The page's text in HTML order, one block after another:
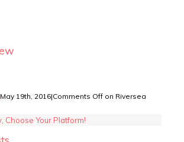
May 19th, 2016|Comments Off on Riversea
Choose Your Platform!